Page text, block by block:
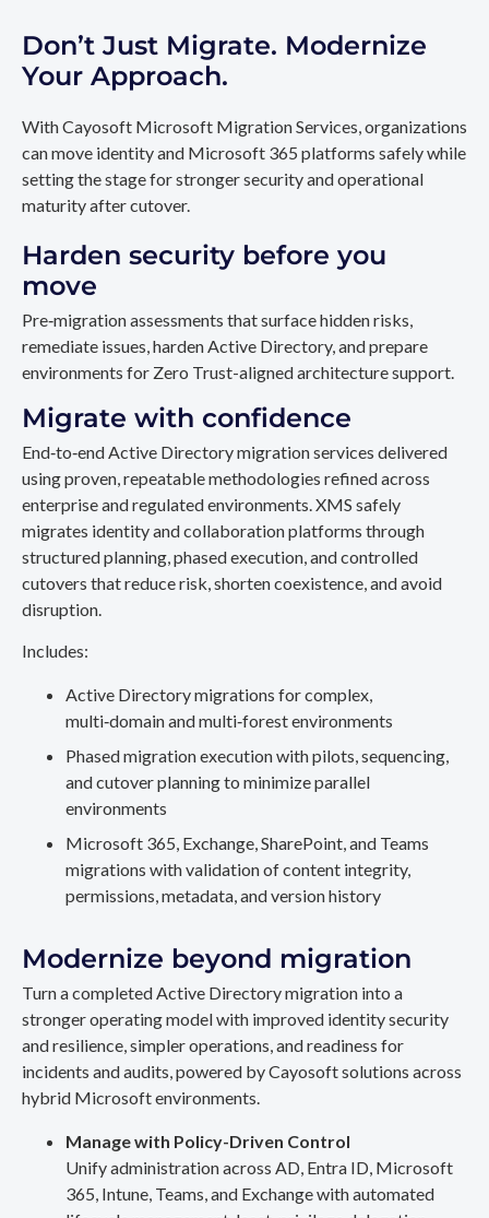
Don’t Just Migrate. Modernize
Your Approach.
With Cayosoft Microsoft Migration Services, organizations
can move identity and Microsoft 365 platforms safely while
setting the stage for stronger security and operational
maturity after cutover.
Harden security before you
move
Pre‑migration assessments that surface hidden risks,
remediate issues, harden Active Directory, and prepare
environments for Zero Trust-aligned architecture support.
Migrate with confidence
End‑to‑end Active Directory migration services delivered
using proven, repeatable methodologies refined across
enterprise and regulated environments. XMS safely
migrates identity and collaboration platforms through
structured planning, phased execution, and controlled
cutovers that reduce risk, shorten coexistence, and avoid
disruption.
Includes:
Active Directory migrations for complex,
multi‑domain and multi‑forest environments
Phased migration execution with pilots, sequencing,
and cutover planning to minimize parallel
environments
Microsoft 365, Exchange, SharePoint, and Teams
migrations with validation of content integrity,
permissions, metadata, and version history
Modernize beyond migration
Turn a completed Active Directory migration into a
stronger operating model with improved identity security
and resilience, simpler operations, and readiness for
incidents and audits, powered by Cayosoft solutions across
hybrid Microsoft environments.
Manage with Policy-Driven Control
Unify administration across AD, Entra ID, Microsoft
365, Intune, Teams, and Exchange with automated